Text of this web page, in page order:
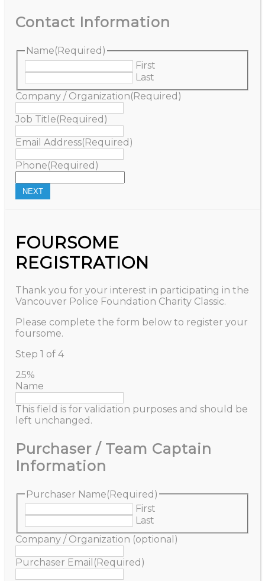
Contact Information
Name(Required)
First
Last
Company / Organization(Required)
Job Title(Required)
Email Address(Required)
Phone(Required)
FOURSOME
REGISTRATION
Thank you for your interest in participating in the
Vancouver Police Foundation Charity Classic.
Please complete the form below to register your
foursome.
Step 1 of 4
25%
Name
This field is for validation purposes and should be
left unchanged.
Purchaser / Team Captain
Information
Purchaser Name(Required)
First
Last
Company / Organization (optional)
Purchaser Email (Required)